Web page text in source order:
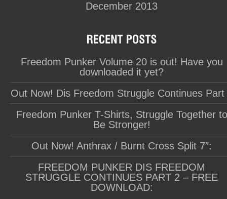
December 2013
Freedom Punker Volume 20 is out! Have you
downloaded it yet?
Out Now! Dis Freedom Struggle Continues Part
Freedom Punker T-Shirts, Struggle Together to
Be Stronger!
Out Now! Anthrax / Burnt Cross Split 7″:
FREEDOM PUNKER DIS FREEDOM
STRUGGLE CONTINUES PART 2 – FREE
DOWNLOAD: